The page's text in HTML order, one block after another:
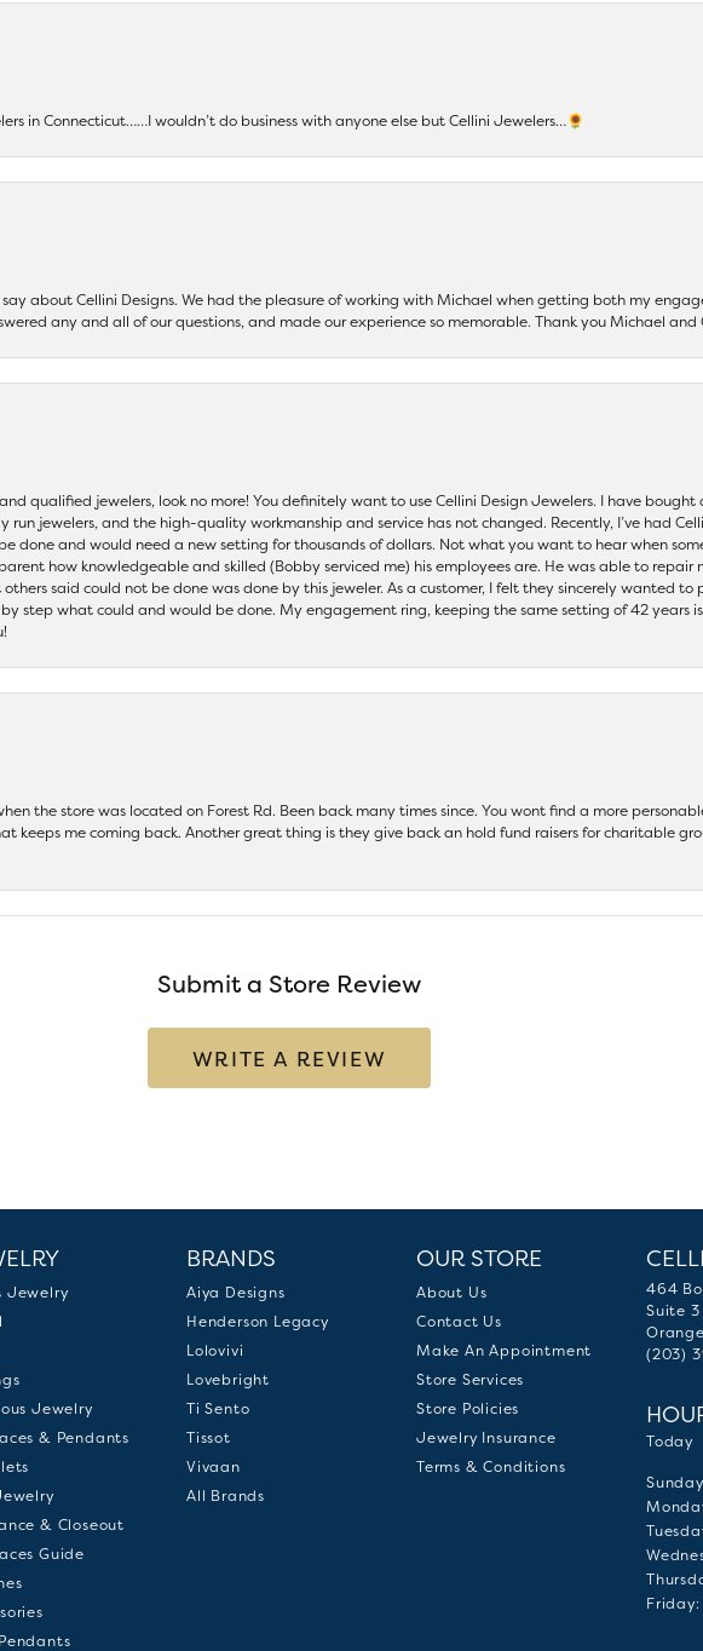
in Connecticut……I wouldn’t do business with anyone else but Cellini Jewelers…🌻
about Cellini Designs. We had the pleasure of working with Michael when getting both my
any and all of our questions, and made our experience so memorable. Thank you Michael and
qualified jewelers, look no more! You definitely want to use Cellini Design Jewelers. I have
jewelers, and the high-quality workmanship and service has not changed. Recently, I’ve had
done and would need a new setting for thousands of dollars. Not what you want to hear when
how knowledgeable and skilled (Bobby serviced me) his employees are. He was able to repair
said could not be done was done by this jeweler. As a customer, I felt they sincerely wanted
step what could and would be done. My engagement ring, keeping the same setting of 42 years
the store was located on Forest Rd. Been back many times since. You wont find a more
keeps me coming back. Another great thing is they give back an hold fund raisers for charitable
Submit a Store Review
WRITE A REVIEW
Jewelry
Jewelry
& Pendants
& Closeout
Guide
BRANDS
Aiya Designs
Henderson Legacy
Lolovivi
Lovebright
Ti Sento
Tissot
Vivaan
All Brands
OUR STORE
About Us
Contact Us
Make An Appointment
Store Services
Store Policies
Jewelry Insurance
Terms & Conditions
464
Suite 3
(203)
Today
Sunday
Mon
Tue
Wed
Thu
Friday: